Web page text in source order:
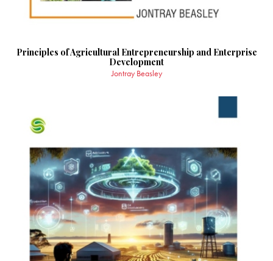
Principles of Agricultural Entrepreneurship and Enterprise
Development
Jontray Beasley